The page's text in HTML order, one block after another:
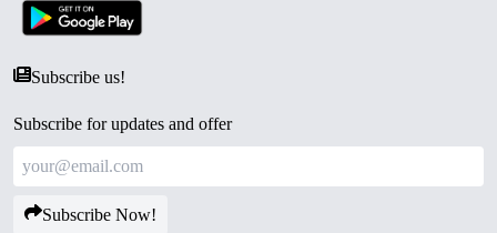
Subscribe us!
Subscribe for updates and offer
Subscribe Now!